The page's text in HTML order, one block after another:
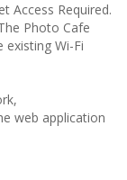
Access Required.
Photo Cafe
existing Wi-Fi
web application